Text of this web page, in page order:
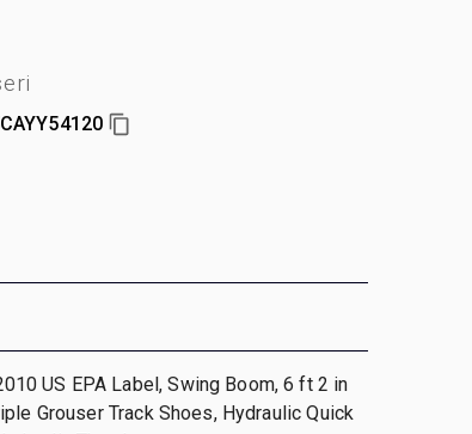
US EPA Label, Swing Boom, 6 ft 2 in
Grouser Track Shoes, Hydraulic Quick